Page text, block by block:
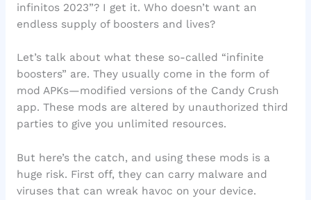
infinitos 2023”? I get it. Who doesn’t want an
endless supply of boosters and lives?
Let’s talk about what these so-called “infinite
boosters” are. They usually come in the form of
mod APKs—modified versions of the Candy Crush
app. These mods are altered by unauthorized third
parties to give you unlimited resources.
But here’s the catch, and using these mods is a
huge risk. First off, they can carry malware and
viruses that can wreak havoc on your device.